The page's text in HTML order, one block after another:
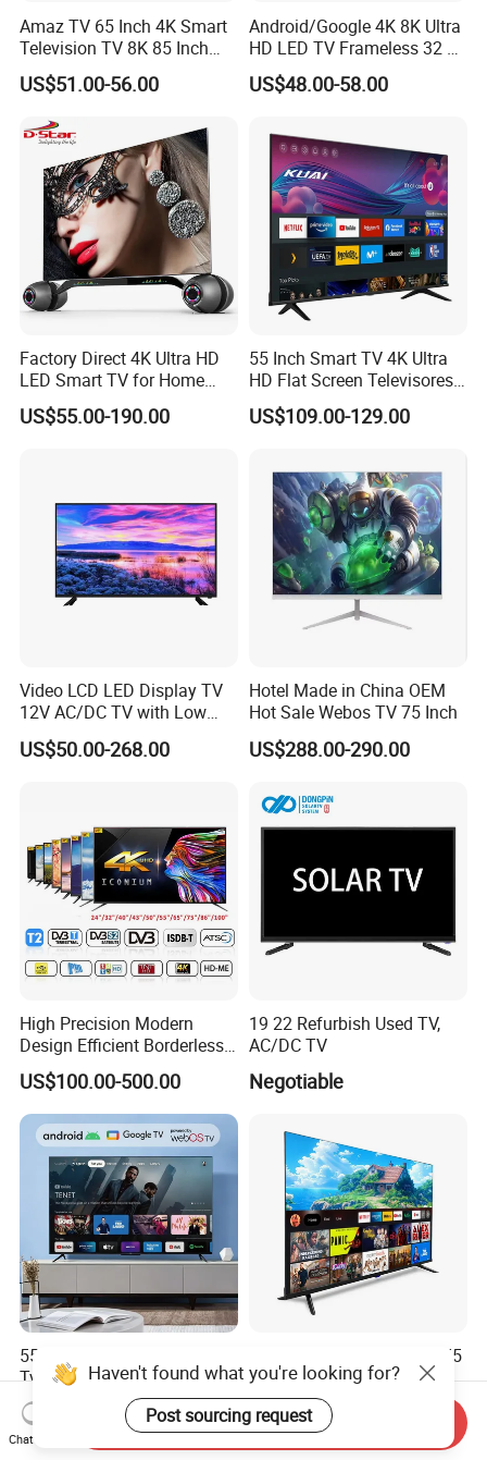
Amaz TV 65 Inch 4K Smart
Television TV 8K 85 Inch
Android Television 32
Pouces OEM Televisions
US$51.00-56.00
Android/Google 4K 8K Ultra
HD LED TV Frameless 32 55
65 75 85 100 110 Inch Mini
LCD Qled OLED Television
US$48.00-58.00
Factory Direct 4K Ultra HD
LED Smart TV for Home
Hotel
US$55.00-190.00
55 Inch Smart TV 4K Ultra
HD Flat Screen Televisores-
Smart-TV Smart Television
Smart TV
US$109.00-129.00
Video LCD LED Display TV
12V AC/DC TV with Low
Electricity Consumption
DVB T2 S2 Digital Satellite
US$50.00-268.00
Hotel Made in China OEM
Hot Sale Webos TV 75 Inch
US$288.00-290.00
High Precision Modern
Design Efficient Borderless
Smart Television for Family
Room
US$100.00-500.00
19 22 Refurbish Used TV,
AC/DC TV
Negotiable
55 65 75 85 100 Inch Smart
Tvs Android Google Webos
OEM SKD Factory
Wholesale Hotel Hospital
Commercial 4K UHD LED
US$43.00-58.00
2026 4K Smart TV 32 43 55
65 75 85 100 Inch Dled Qled
Large Screen WiFi Android
Optional Tempered Glass
Protection
US$70.00-200.00
Haven't found what you're looking for?
Post sourcing request
Chat Now
Send Inquiry